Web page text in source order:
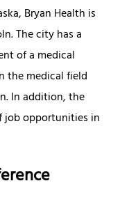
Bryan Health is
The city has a
of a medical
the medical field
In addition, the
job opportunities in